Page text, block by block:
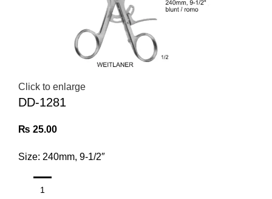
Click to enlarge
DD-1281
₨ 25.00
Size: 240mm, 9-1/2″